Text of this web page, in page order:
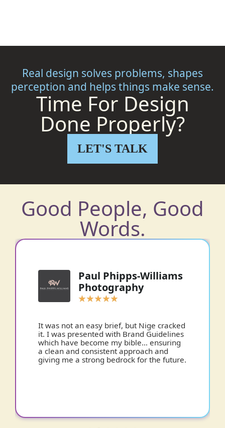
Real design solves problems, shapes
perception and helps things make sense.
Time For Design
Done Properly?
LET'S TALK
Good People, Good
Words.
Paul Phipps-Williams
Photography
★★★★★
It was not an easy brief, but Nige cracked
it. I was presented with Brand Guidelines
which have become my bible… ensuring
a clean and consistent approach and
giving me a strong bedrock for the future.